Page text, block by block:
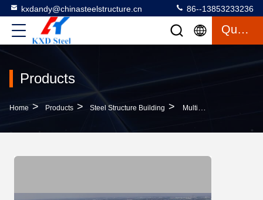
kxdandy@chinasteelstructure.cn 86--13853233236
Quote
Products
Home > Products > Steel Structure Building > Multipurpose Steel Modern Pre Engineered Buildings Contemporary Metal Buildings